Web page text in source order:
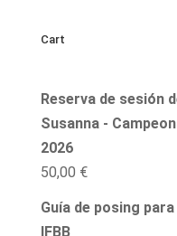
Cart
Reserva de sesión
Susanna -
2026
50,00 €
Guía de posing
IFBB